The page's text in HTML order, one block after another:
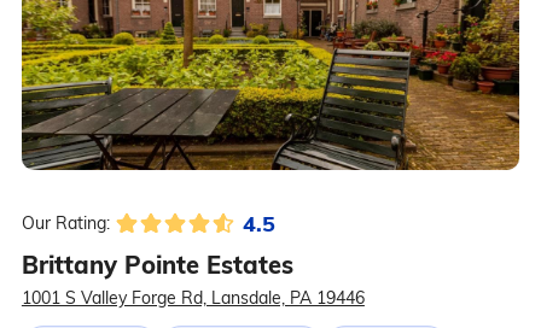
Our Rating: 4.5
Brittany Pointe Estates
1001 S Valley Forge Rd, Lansdale, PA 19446